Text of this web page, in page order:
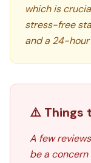
which is
stress-free
and a 24-
⚠️ Things
A few
be a